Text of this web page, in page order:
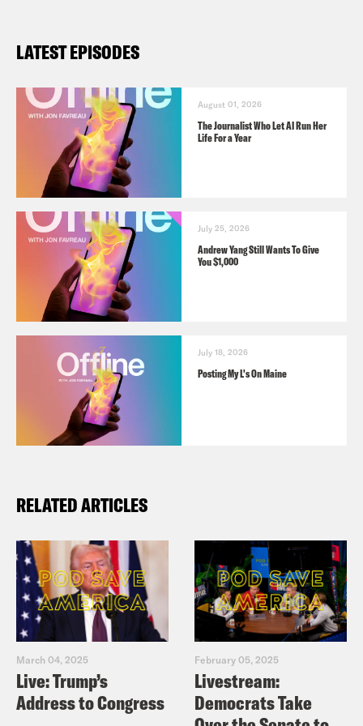
LATEST EPISODES
August 01, 2026
The Journalist Who Let AI Run Her
Life For a Year
July 25, 2026
Andrew Yang Still Wants To Give
You $1,000
July 18, 2026
Posting My L's On Maine
RELATED ARTICLES
March 04, 2025
Live: Trump’s
Address to Congress
February 05, 2025
Livestream:
Democrats Take